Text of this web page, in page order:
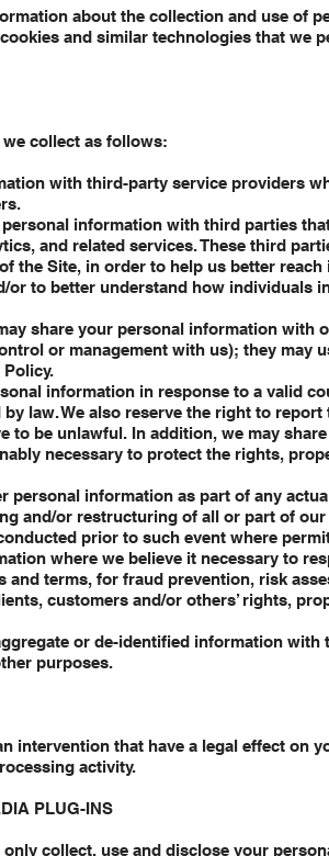
about the collection and use of
and similar technologies that we
collect as follows:
with third-party service providers
information with third parties
and related services. These third
the Site, in order to help us better
or to better understand how individuals
share your personal information with
or management with us); they may
information in response to a valid
law. We also reserve the right to
to be unlawful. In addition, we may
necessary to protect the rights,
personal information as part of any
and/or restructuring of all or part of
prior to such event where
where we believe it necessary to
terms, for fraud prevention, risk
customers and/or others’ rights,
or de-identified information
purposes.
intervention that have a legal effect on
activity.
PLUG-INS
collect, use and disclose your